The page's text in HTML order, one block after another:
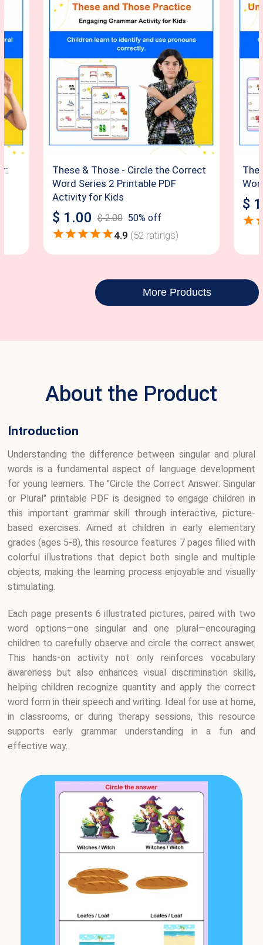
These & Those - Circle the Correct
Word Series 2 Printable PDF
Activity for Kids
$ 1.00 $2.00 50% off
4.9 (52 ratings)
$
More Products
About the Product
Introduction
Understanding the difference between singular and plural
words is a fundamental aspect of language development
for young learners. The "Circle the Correct Answer: Singular
or Plural" printable PDF is designed to engage children in
this important grammar skill through interactive, picture-
based exercises. Aimed at children in early elementary
grades (ages 5-8), this resource features 7 pages filled with
colorful illustrations that depict both single and multiple
objects, making the learning process enjoyable and visually
stimulating.
Each page presents 6 illustrated pictures, paired with two
word options—one singular and one plural—encouraging
children to carefully observe and circle the correct answer.
This hands-on activity not only reinforces vocabulary
awareness but also enhances visual discrimination skills,
helping children recognize quantity and apply the correct
word form in their speech and writing. Ideal for use at home,
in classrooms, or during therapy sessions, this resource
supports early grammar understanding in a fun and
effective way.